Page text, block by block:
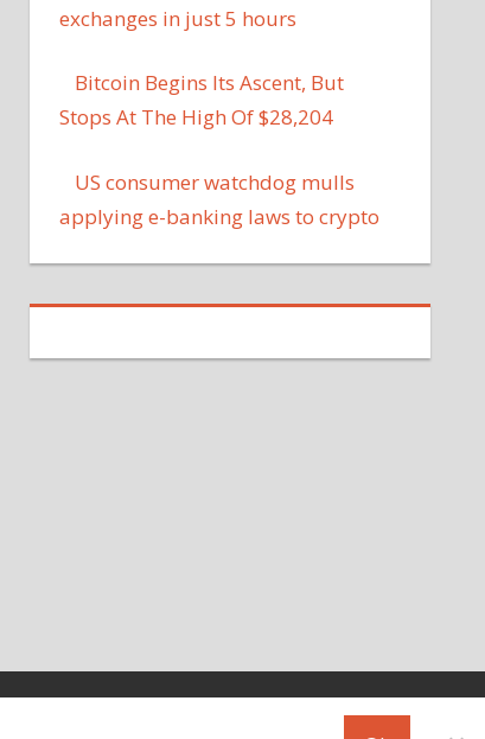
exchanges in just 5 hours
Bitcoin Begins Its Ascent, But
Stops At The High Of $28,204
US consumer watchdog mulls
applying e-banking laws to crypto